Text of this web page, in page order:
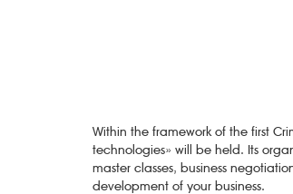
Within the framework of the first
technologies» will be held. Its
master classes, business
development of your business.